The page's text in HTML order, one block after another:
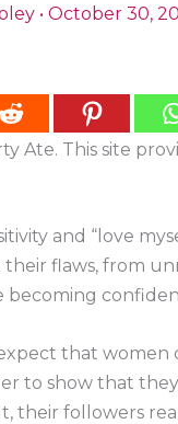
• October 30,
Ate. This site
and “love
flaws, from
that
to show that
their followers